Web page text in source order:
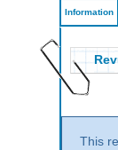
Information
This